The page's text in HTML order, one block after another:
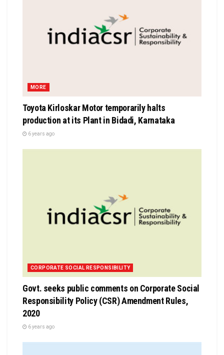
MORE
Toyota Kirloskar Motor temporarily halts
production at its Plant in Bidadi, Karnataka
6 years ago
CORPORATE SOCIAL RESPONSIBILITY
Govt. seeks public comments on Corporate Social
Responsibility Policy (CSR) Amendment Rules,
2020
6 years ago